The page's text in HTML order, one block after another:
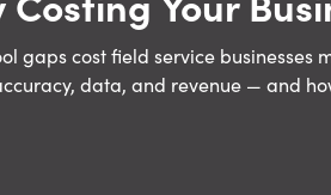
gaps cost field service businesses
data, and revenue — and